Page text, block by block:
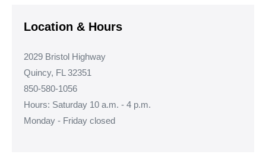
Location & Hours
2029 Bristol Highway
Quincy, FL 32351
850-580-1056
Hours: Saturday 10 a.m. - 4 p.m.
Monday - Friday closed